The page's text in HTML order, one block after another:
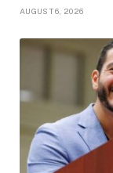
AUGUST 6, 2026